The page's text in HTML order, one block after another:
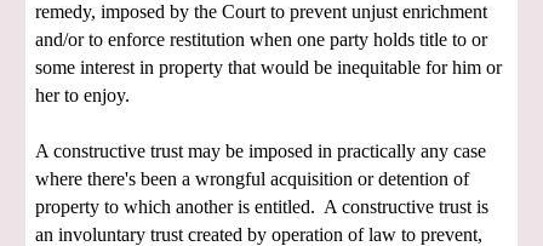
remedy, imposed by the Court to prevent unjust enrichment
and/or to enforce restitution when one party holds title to or
some interest in property that would be inequitable for him or
her to enjoy.
A constructive trust may be imposed in practically any case
where there's been a wrongful acquisition or detention of
property to which another is entitled. A constructive trust is
an involuntary trust created by operation of law to prevent,